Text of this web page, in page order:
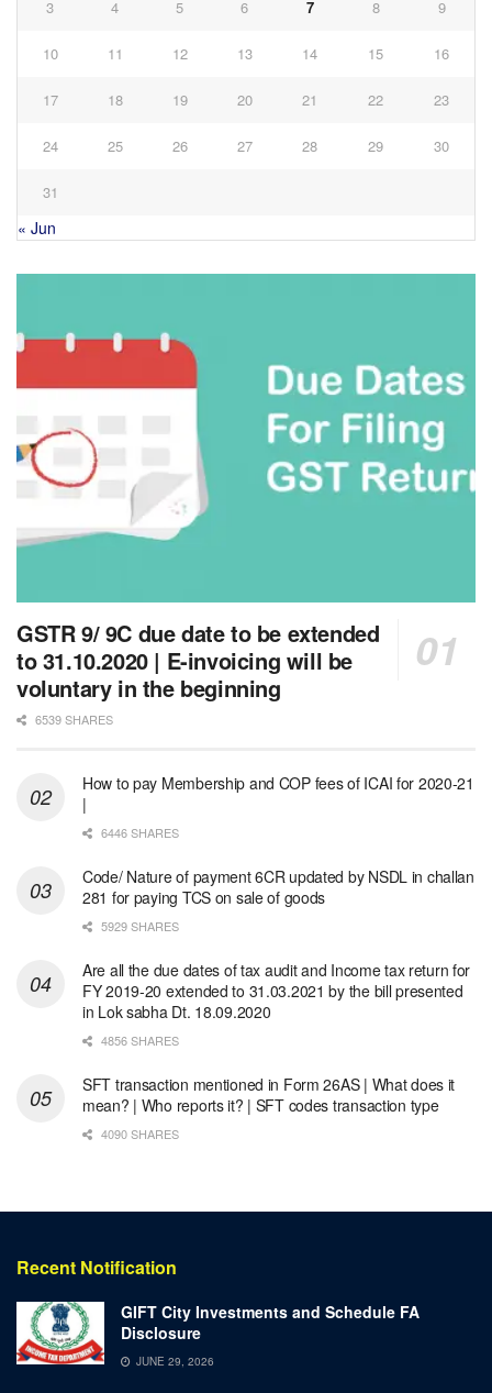
3 4 5 6 7 8 9
10 11 12 13 14 15 16
17 18 19 20 21 22 23
24 25 26 27 28 29 30
31
« Jun
GSTR 9/ 9C due date to be extended
to 31.10.2020 | E-invoicing will be
voluntary in the beginning
6539 SHARES
How to pay Membership and COP fees of ICAI for 2020-21
|
6446 SHARES
Code/ Nature of payment 6CR updated by NSDL in challan
281 for paying TCS on sale of goods
5929 SHARES
Are all the due dates of tax audit and Income tax return for
FY 2019-20 extended to 31.03.2021 by the bill presented
in Lok sabha Dt. 18.09.2020
4856 SHARES
SFT transaction mentioned in Form 26AS | What does it
mean? | Who reports it? | SFT codes transaction type
4090 SHARES
Recent Notification
GIFT City Investments and Schedule FA
Disclosure
JUNE 29, 2026